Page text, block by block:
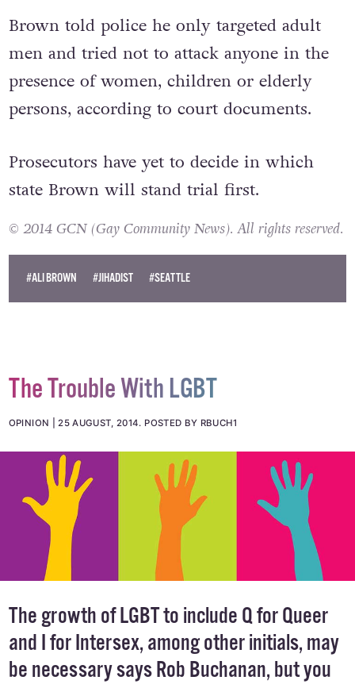
Brown told police he only targeted adult
men and tried not to attack anyone in the
presence of women, children or elderly
persons, according to court documents.
Prosecutors have yet to decide in which
state Brown will stand trial first.
© 2014 GCN (Gay Community News). All rights reserved.
#ALI BROWN #JIHADIST #SEATTLE
The Trouble With LGBT
OPINION 25 AUGUST, 2014. POSTED BY RBUCH1
The growth of LGBT to include Q for Queer
and I for Intersex, among other initials, may
be necessary says Rob Buchanan, but you